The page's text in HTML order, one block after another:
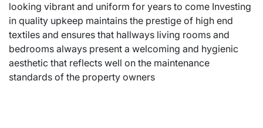
looking vibrant and uniform for years to come Investing
in quality upkeep maintains the prestige of high end
textiles and ensures that hallways living rooms and
bedrooms always present a welcoming and hygienic
aesthetic that reflects well on the maintenance
standards of the property owners